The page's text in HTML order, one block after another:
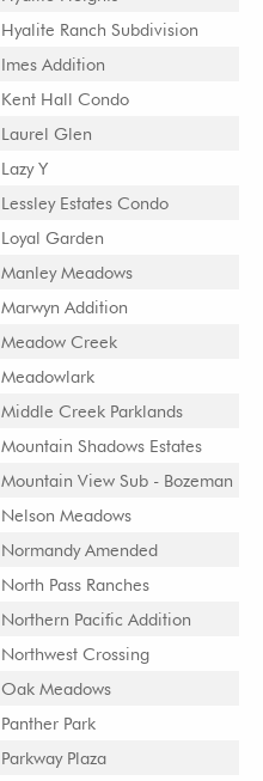
Hyalite Ranch Subdivision
Imes Addition
Kent Hall Condo
Laurel Glen
Lazy Y
Lessley Estates Condo
Loyal Garden
Manley Meadows
Marwyn Addition
Meadow Creek
Meadowlark
Middle Creek Parklands
Mountain Shadows Estates
Mountain View Sub - Bozeman
Nelson Meadows
Normandy Amended
North Pass Ranches
Northern Pacific Addition
Northwest Crossing
Oak Meadows
Panther Park
Parkway Plaza